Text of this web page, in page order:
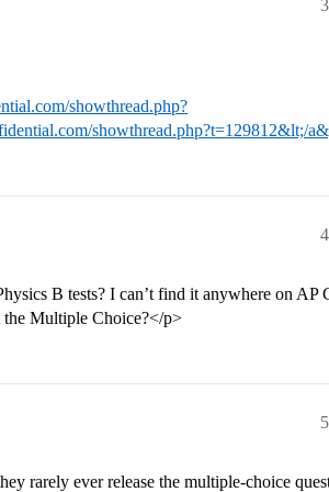
3
showthread.php?
showthread.php?t=129812&lt;/
4
B tests? I can’t find it anywhere on AP
the Multiple Choice?</p>
5
rarely ever release the multiple-choice